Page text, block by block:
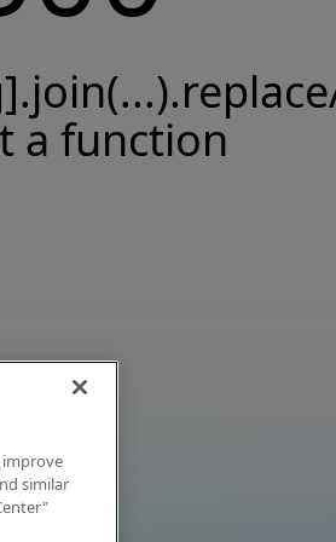
a function
improve
similar